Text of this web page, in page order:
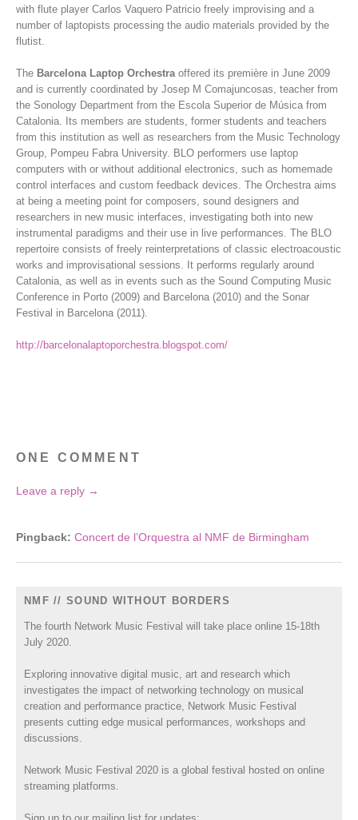
with flute player Carlos Vaquero Patricio freely improvising and a
number of laptopists processing the audio materials provided by the
flutist.
The Barcelona Laptop Orchestra offered its première in June 2009
and is currently coordinated by Josep M Comajuncosas, teacher from
the Sonology Department from the Escola Superior de Música from
Catalonia. Its members are students, former students and teachers
from this institution as well as researchers from the Music Technology
Group, Pompeu Fabra University. BLO performers use laptop
computers with or without additional electronics, such as homemade
control interfaces and custom feedback devices. The Orchestra aims
at being a meeting point for composers, sound designers and
researchers in new music interfaces, investigating both into new
instrumental paradigms and their use in live performances. The BLO
repertoire consists of freely reinterpretations of classic electroacoustic
works and improvisational sessions. It performs regularly around
Catalonia, as well as in events such as the Sound Computing Music
Conference in Porto (2009) and Barcelona (2010) and the Sonar
Festival in Barcelona (2011).
http://barcelonalaptoporchestra.blogspot.com/
ONE COMMENT
Leave a reply →
Pingback: Concert de l’Orquestra al NMF de Birmingham
NMF // SOUND WITHOUT BORDERS
The fourth Network Music Festival will take place online 15-18th
July 2020.
Exploring innovative digital music, art and research which
investigates the impact of networking technology on musical
creation and performance practice, Network Music Festival
presents cutting edge musical performances, workshops and
discussions.
Network Music Festival 2020 is a global festival hosted on online
streaming platforms.